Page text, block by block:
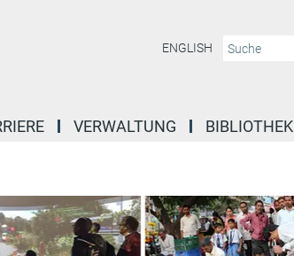
ENGLISH
VERWALTUNG BIBLIOTHEK